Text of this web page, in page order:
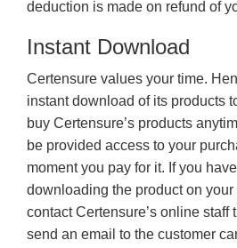
deduction is made on refund of
Instant Download
Certensure values your time.
instant download of its products
buy Certensure’s products
be provided access to your
moment you pay for it. If you
downloading the product on your
contact Certensure’s online staff
send an email to the customer